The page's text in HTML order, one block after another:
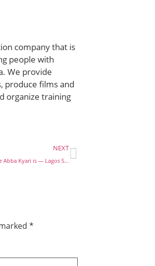
company that is
people with
We provide
produce films and
organize training
NEXT
COVID-19: I don’t know where Abba Kyari is — Lagos State Health Commissioner
*